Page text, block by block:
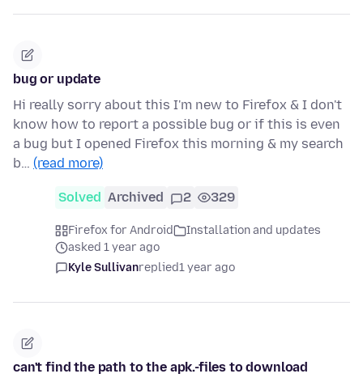
bug or update
Hi really sorry about this I'm new to Firefox & I don't
know how to report a possible bug or if this is even
a bug but I opened Firefox this morning & my search
b… (read more)
Solved Archived 2 329
Firefox for Android
Installation and updates
asked 1 year ago
Kyle Sullivanreplied1 year ago
can't find the path to the apk.-files to download